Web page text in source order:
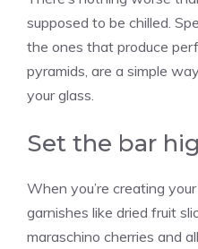
supposed to be chilled.
the ones that produce
pyramids, are a simple
your glass.
Set the bar
When you’re creating
garnishes like dried fruit
maraschino cherries and